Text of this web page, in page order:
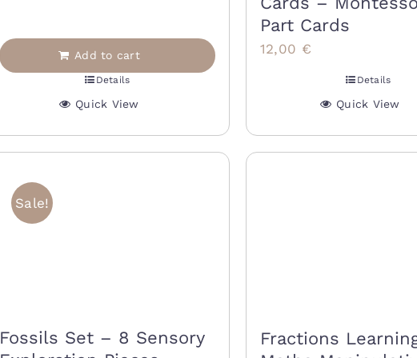
Add to cart
Details
Quick View
Part Cards
12,00 €
Details
Quick View
Sale!
Fossils Set – 8 Sensory
Fractions